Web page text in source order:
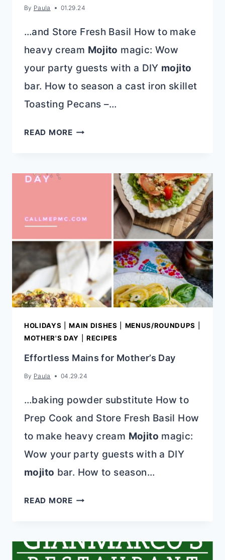
By Paula 01.29.24
…and Store Fresh Basil How to make
heavy cream Mojito magic: Wow
your party guests with a DIY mojito
bar. How to season a cast iron skillet
Toasting Pecans –…
READ MOREBAKING
BAKING
THE
DIFFERENCE?
HOLIDAYS |MAIN DISHES MENUS/ROUNDUPS
MOTHER'S DAY
RECIPES
Effortless Mains for Mother’s Day
By Paula 04.29.24
…baking powder substitute How to
Prep Cook and Store Fresh Basil How
to make heavy cream Mojito magic:
Wow your party guests with a DIY
mojito bar. How to season…
READ MOREEFFORTLESS
MOTHER’S
DAY